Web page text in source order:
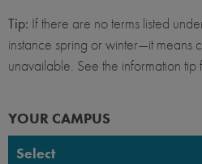
Tip: If there are no terms listed
instance spring or winter—it means
unavailable. See the information tip
YOUR CAMPUS
Select